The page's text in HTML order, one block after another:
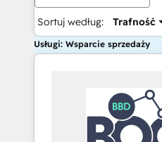
Sortuj według: Trafność
Usługi: Wsparcie sprzedaży